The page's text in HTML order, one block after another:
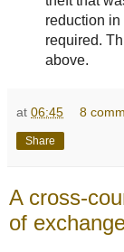
reduction
required.
above.
at 06:45 8
Share
A cross-
of